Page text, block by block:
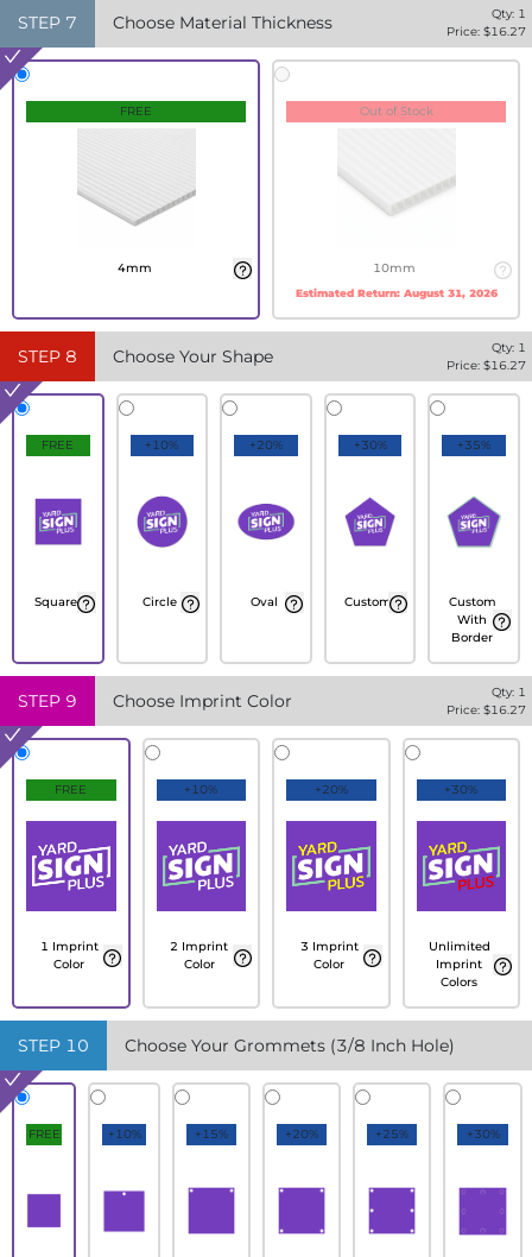
STEP 7 Choose Material Thickness Qty: 1
Price: $16.27
FREE
4mm
Out of Stock
10mm
Estimated Return: August 31, 2026
STEP 8 Choose Your Shape Qty: 1
Price: $16.27
FREE
Square
+10%
Circle
+20%
Oval
+30%
Custom
+35%
Custom
With
Border
STEP 9 Choose Imprint Color Qty: 1
Price: $16.27
FREE
1 Imprint
Color
+10%
2 Imprint
Color
+20%
3 Imprint
Color
+30%
Unlimited
Imprint
Colors
STEP 10 Choose Your Grommets (3/8 Inch Hole)
FREE +10% +15% +20% +25% +30%